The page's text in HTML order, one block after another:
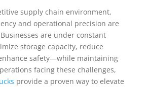
supply chain environment,
and operational precision are
are under constant
storage capacity, reduce
safety—while maintaining
facing these challenges,
provide a proven way to elevate